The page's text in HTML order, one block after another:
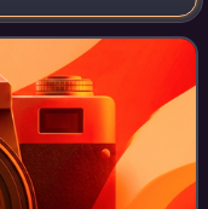
occupation is